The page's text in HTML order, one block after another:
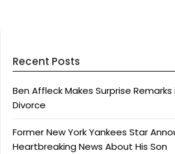
Recent Posts
Ben Affleck Makes Surprise
Divorce
Former New York Yankees Star
Heartbreaking News About His Son